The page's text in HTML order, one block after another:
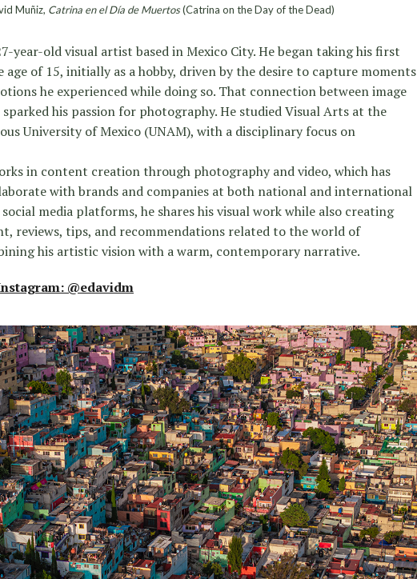
Muñiz, Catrina en el Día de Muertos(Catrina on the Day of the Dead)
year-old visual artist based in Mexico City. He began taking his first
of 15, initially as a hobby, driven by the desire to capture moments
he experienced while doing so. That connection between image
his passion for photography. He studied Visual Arts at the
University of Mexico (UNAM), with a disciplinary focus on
in content creation through photography and video, which has
with brands and companies at both national and international
media platforms, he shares his visual work while also creating
reviews, tips, and recommendations related to the world of
his artistic vision with a warm, contemporary narrative.
@edavidm